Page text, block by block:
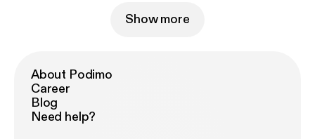
Show more
About Podimo
Career
Blog
Need help?